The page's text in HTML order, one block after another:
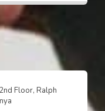
Floor, Ralph